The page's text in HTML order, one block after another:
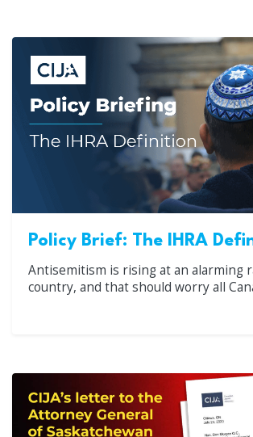
Policy Brief: The IHRA
Antisemitism is rising at an alarming
country, and that should worry all